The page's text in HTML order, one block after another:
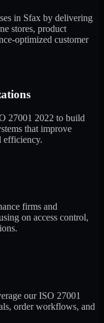
in Sfax by delivering
stores, product
optimized customer
27001 2022 to build
that improve
efficiency.
firms and
on access control,
our ISO 27001
order workflows, and